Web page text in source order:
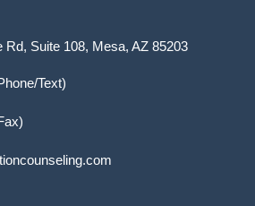
Rd, Suite 108, Mesa, AZ 85203
Text)